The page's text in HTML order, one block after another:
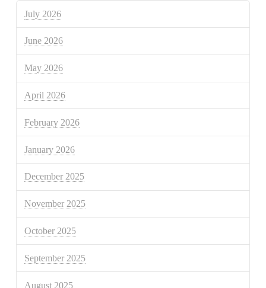
July 2026
June 2026
May 2026
April 2026
February 2026
January 2026
December 2025
November 2025
October 2025
September 2025
August 2025